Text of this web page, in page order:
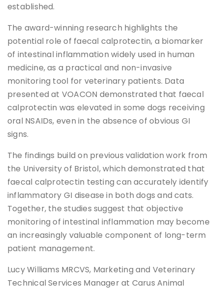
established.
The award-winning research highlights the
potential role of faecal calprotectin, a biomarker
of intestinal inflammation widely used in human
medicine, as a practical and non-invasive
monitoring tool for veterinary patients. Data
presented at VOACON demonstrated that faecal
calprotectin was elevated in some dogs receiving
oral NSAIDs, even in the absence of obvious GI
signs.
The findings build on previous validation work from
the University of Bristol, which demonstrated that
faecal calprotectin testing can accurately identify
inflammatory GI disease in both dogs and cats.
Together, the studies suggest that objective
monitoring of intestinal inflammation may become
an increasingly valuable component of long-term
patient management.
Lucy Williams MRCVS, Marketing and Veterinary
Technical Services Manager at Carus Animal